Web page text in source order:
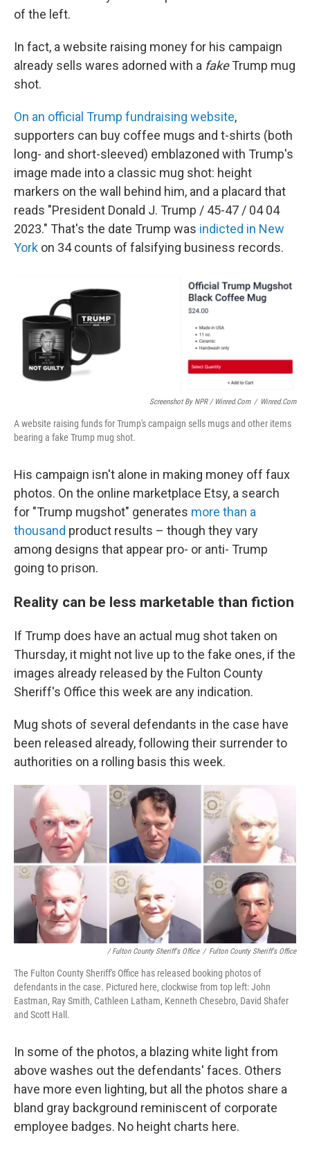
of the left.
In fact, a website raising money for his campaign
already sells wares adorned with a fakeTrump mug
shot.
On an official Trump fundraising website,
supporters can buy coffee mugs and t-shirts (both
long- and short-sleeved) emblazoned with Trump's
image made into a classic mug shot: height
markers on the wall behind him, and a placard that
reads "President Donald J. Trump / 45-47 / 04 04
2023." That's the date Trump was indicted in New
York on 34 counts of falsifying business records.
Screenshot By NPR / Winred.com / Winred.com
A website raising funds for Trump's campaign sells mugs and other items
bearing a fake Trump mug shot.
His campaign isn't alone in making money off faux
photos. On the online marketplace Etsy, a search
for "Trump mugshot" generates more than a
thousand product results – though they vary
among designs that appear pro- or anti- Trump
going to prison.
Reality can be less marketable than fiction
If Trump does have an actual mug shot taken on
Thursday, it might not live up to the fake ones, if the
images already released by the Fulton County
Sheriff's Office this week are any indication.
Mug shots of several defendants in the case have
been released already, following their surrender to
authorities on a rolling basis this week.
/ Fulton County Sheriff's Office / Fulton County Sheriff's Office
The Fulton County Sheriff's Office has released booking photos of
defendants in the case. Pictured here, clockwise from top left: John
Eastman, Ray Smith, Cathleen Latham, Kenneth Chesebro, David Shafer
and Scott Hall.
In some of the photos, a blazing white light from
above washes out the defendants' faces. Others
have more even lighting, but all the photos share a
bland gray background reminiscent of corporate
employee badges. No height charts here.